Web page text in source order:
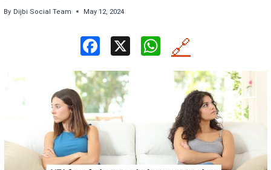
By Dijbi Social Team May 12, 2024
a
ce
b
o
o
k
X
W
at
A
p
p
🔗